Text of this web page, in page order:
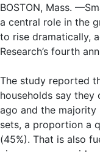
BOSTON, Mass.
a central role in the
to rise dramatically,
Research’s fourth
The study reported
households say they
ago and the majority
sets, a proportion a
(45%). That is also